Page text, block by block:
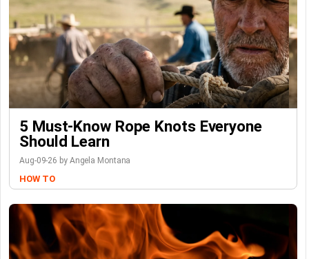
5 Must-Know Rope Knots Everyone
Should Learn
Aug-09-26 by Angela Montana
HOW TO